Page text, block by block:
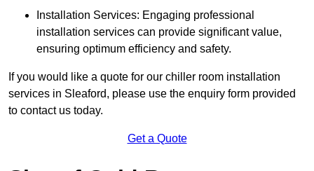
Installation Services: Engaging professional
installation services can provide significant value,
ensuring optimum efficiency and safety.
If you would like a quote for our chiller room installation
services in Sleaford, please use the enquiry form provided
to contact us today.
Get a Quote